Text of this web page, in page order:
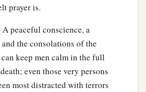
knocked at the door of the gate, a
came to answer.
Peter’s voice, because
she did not open the gate, but
that Peter stood before the
prayer is.
A peaceful conscience, a
the consolations of the
keep men calm in the full
even those very persons
most distracted with terrors